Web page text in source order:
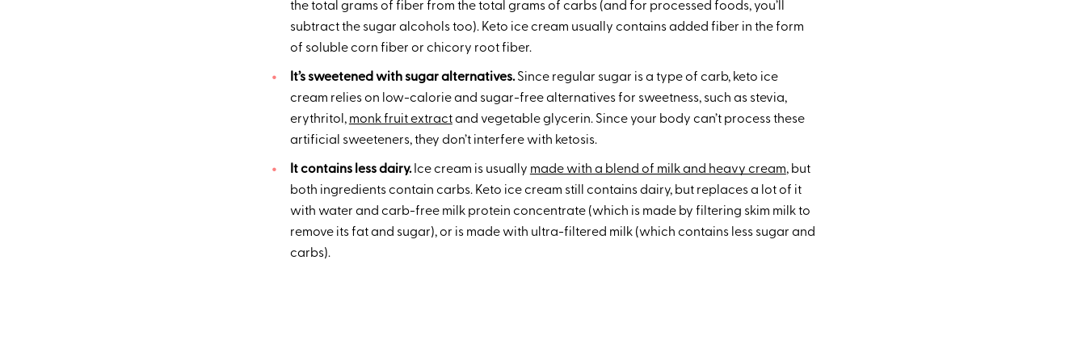
the total grams of fiber from the total grams of carbs (and for processed foods, you’ll
subtract the sugar alcohols too). Keto ice cream usually contains added fiber in the form
of soluble corn fiber or chicory root fiber.
It’s sweetened with sugar alternatives.Since regular sugar is a type of carb, keto ice
cream relies on low-calorie and sugar-free alternatives for sweetness, such as stevia,
erythritol, monk fruit extractand vegetable glycerin. Since your body can’t process these
artificial sweeteners, they don’t interfere with ketosis.
It contains less dairy. Ice cream is usually made with a blend of milk and heavy cream, but
both ingredients contain carbs. Keto ice cream still contains dairy, but replaces a lot of it
with water and carb-free milk protein concentrate (which is made by filtering skim milk to
remove its fat and sugar), or is made with ultra-filtered milk (which contains less sugar and
carbs).